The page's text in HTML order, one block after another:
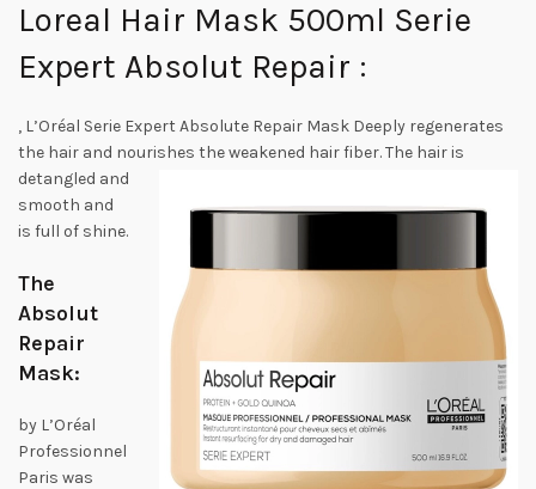
Loreal Hair Mask 500ml Serie
Expert Absolut Repair :
, L’Oréal Serie Expert Absolute Repair Mask Deeply regenerates
the hair and nourishes the weakened hair fiber. The hair is
detangled and
smooth and
is full of shine.
The
Absolut
Repair
Mask:
by L’Oréal
Professionnel
Paris was